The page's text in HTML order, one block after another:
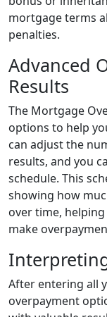
mortgage terms
penalties.
Advanced
Results
The Mortgage
options to help
can adjust the
results, and you
schedule. This
showing how
over time,
make
After entering all
overpayment